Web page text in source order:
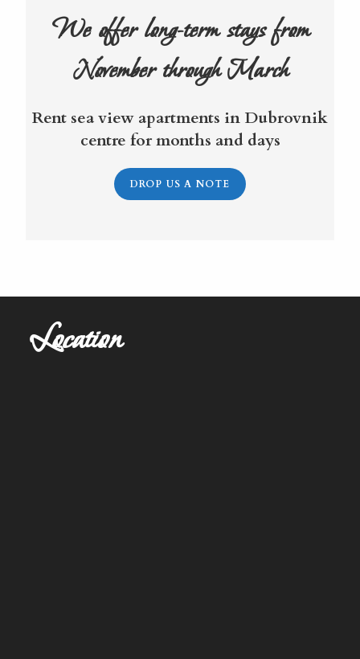
We offer long-term stays from
November through March
Rent sea view apartments in Dubrovnik
centre for months and days
DROP US A NOTE
Location